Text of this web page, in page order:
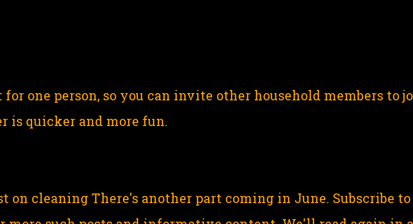
one person, so you can invite other household members to
is quicker and more fun.
on cleaning There's another part coming in June. Subscribe